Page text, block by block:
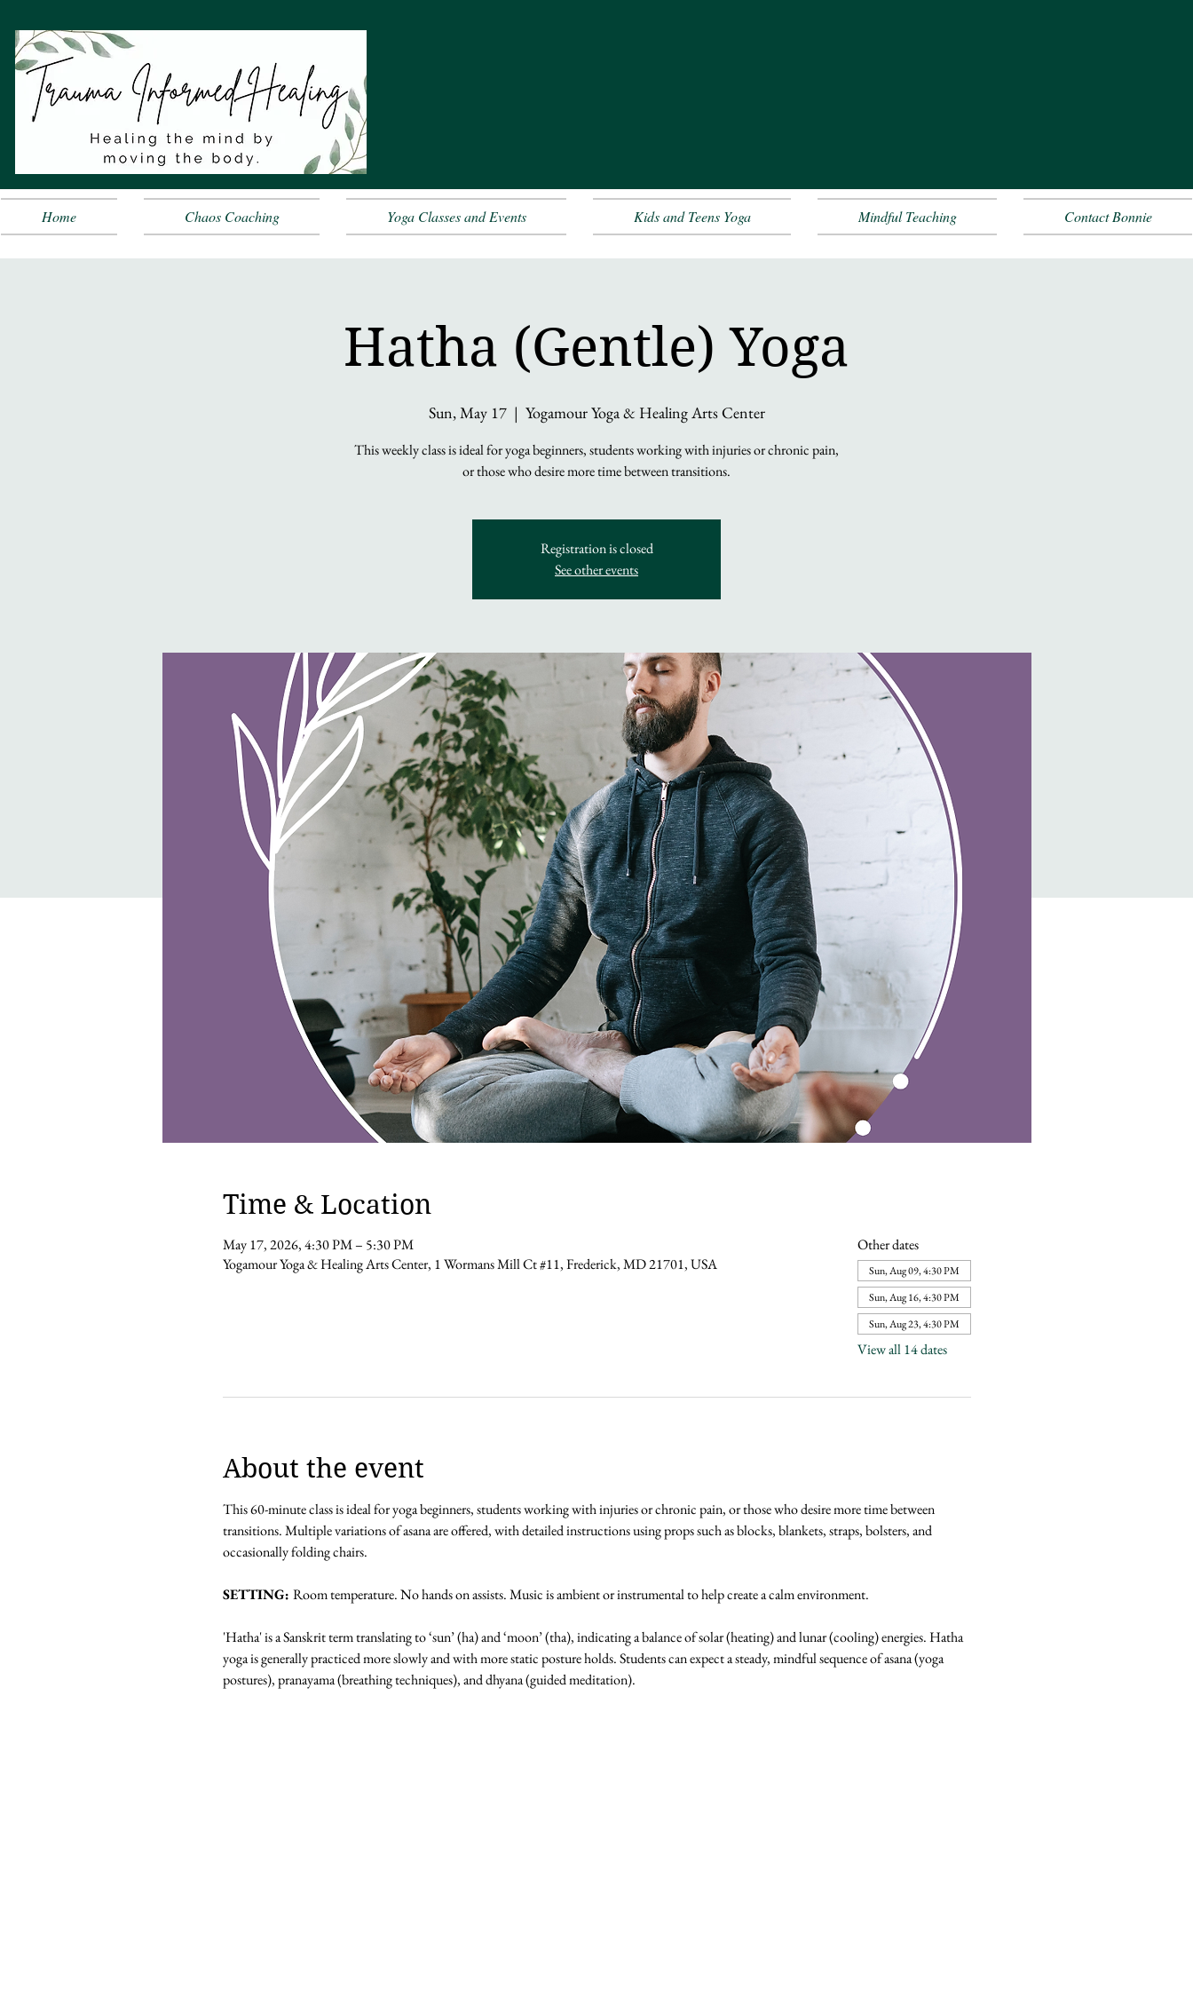
Home Chaos Coaching Yoga Classes and Events Kids and Teens Yoga Mindful Teaching Contact Bonnie
Hatha (Gentle) Yoga
Sun, May 17
  |
Yogamour Yoga & Healing Arts Center
This weekly class is ideal for yoga beginners, students working with injuries or chronic pain,
or those who desire more time between transitions.
Registration is closed
See other events
Time & Location
May 17, 2026, 4:30 PM – 5:30 PM
Yogamour Yoga & Healing Arts Center, 1 Wormans Mill Ct #11, Frederick, MD 21701, USA
Other dates
Sun, Aug 09, 4:30 PM
Sun, Aug 16, 4:30 PM
Sun, Aug 23, 4:30 PM
View all 14 dates
About the event
This 60-minute class is ideal for yoga beginners, students working with injuries or chronic pain, or those who desire more time between
transitions. Multiple variations of asana are offered, with detailed instructions using props such as blocks, blankets, straps, bolsters, and
occasionally folding chairs.
SETTING: Room temperature. No hands on assists. Music is ambient or instrumental to help create a calm environment.
'Hatha' is a Sanskrit term translating to ‘sun’ (ha) and ‘moon’ (tha), indicating a balance of solar (heating) and lunar (cooling) energies. Hatha
yoga is generally practiced more slowly and with more static posture holds. Students can expect a steady, mindful sequence of asana (yoga
postures), pranayama (breathing techniques), and dhyana (guided meditation).